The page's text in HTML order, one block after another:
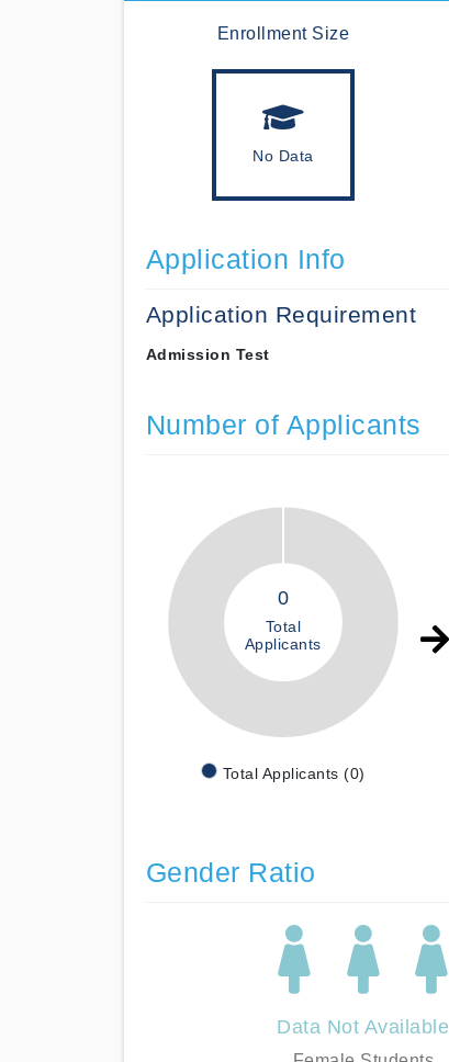
Enrollment Size
No Data
Application Info
Application Requirement
Admission Test
Number of Applicants
0
Total
Applicants
Total Applicants (0)
Gender Ratio
Data Not Available